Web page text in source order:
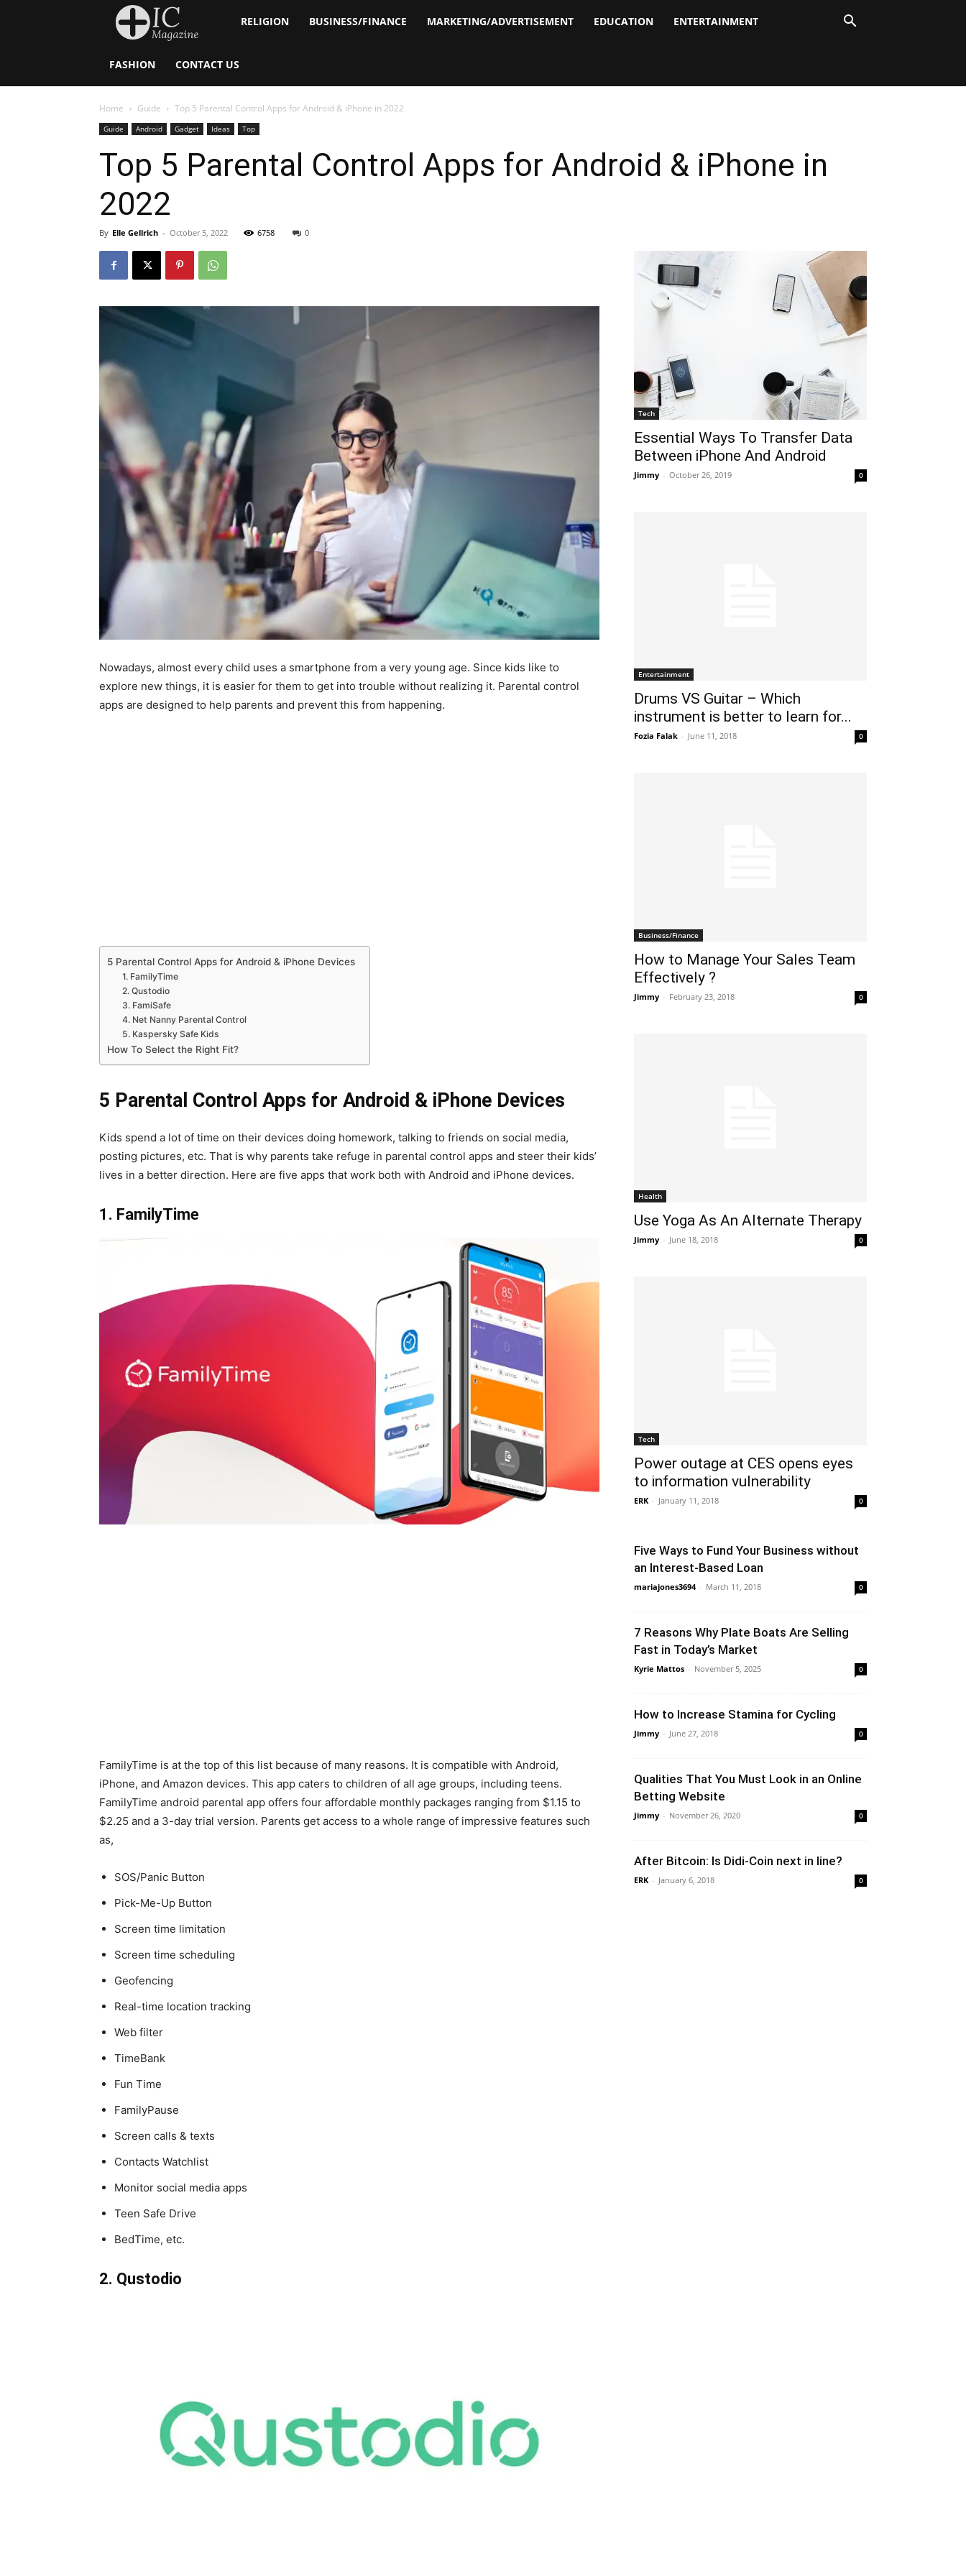
Inside
Catholic
RELIGION BUSINESS/FINANCE MARKETING/ADVERTISEMENT EDUCATION ENTERTAINMENT
FASHION CONTACT US
Home Guide Top 5 Parental Control Apps for Android & iPhone in 2022
Guide Android Gadget Ideas Top
Top 5 Parental Control Apps for Android & iPhone in
2022
By Elle Gellrich - October 5, 2022 6758 0
Nowadays, almost every child uses a smartphone from a very young age. Since kids like to
explore new things, it is easier for them to get into trouble without realizing it. Parental control
apps are designed to help parents and prevent this from happening.
5 Parental Control Apps for Android & iPhone Devices
1. FamilyTime
2. Qustodio
3. FamiSafe
4. Net Nanny Parental Control
5. Kaspersky Safe Kids
How To Select the Right Fit?
5 Parental Control Apps for Android & iPhone Devices
Kids spend a lot of time on their devices doing homework, talking to friends on social media,
posting pictures, etc. That is why parents take refuge in parental control apps and steer their kids’
lives in a better direction. Here are five apps that work both with Android and iPhone devices.
1. FamilyTime
FamilyTime is at the top of this list because of many reasons. It is compatible with Android,
iPhone, and Amazon devices. This app caters to children of all age groups, including teens.
FamilyTime android parental app offers four affordable monthly packages ranging from $1.15 to
$2.25 and a 3-day trial version. Parents get access to a whole range of impressive features such
as,
SOS/Panic Button
Pick-Me-Up Button
Screen time limitation
Screen time scheduling
Geofencing
Real-time location tracking
Web filter
TimeBank
Fun Time
FamilyPause
Screen calls & texts
Contacts Watchlist
Monitor social media apps
Teen Safe Drive
BedTime, etc.
2. Qustodio
Tech
Essential Ways To Transfer Data
Between iPhone And Android
Jimmy - October 26, 2019 0
Entertainment
Drums VS Guitar – Which
instrument is better to learn for...
Fozia Falak - June 11, 2018 0
Business/Finance
How to Manage Your Sales Team
Effectively ?
Jimmy - February 23, 2018 0
Health
Use Yoga As An Alternate Therapy
Jimmy - June 18, 2018 0
Tech
Power outage at CES opens eyes
to information vulnerability
ERK - January 11, 2018 0
Five Ways to Fund Your Business without
an Interest-Based Loan
mariajones3694 - March 11, 2018 0
7 Reasons Why Plate Boats Are Selling
Fast in Today’s Market
Kyrie Mattos - November 5, 2025 0
How to Increase Stamina for Cycling
Jimmy - June 27, 2018 0
Qualities That You Must Look in an Online
Betting Website
Jimmy - November 26, 2020 0
After Bitcoin: Is Didi-Coin next in line?
ERK - January 6, 2018 0